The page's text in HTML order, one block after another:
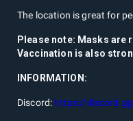
The location is great for
Please note: Masks are
Vaccination is also
INFORMATION:
Discord: https://